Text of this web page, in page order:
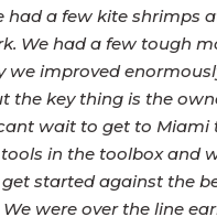
had a few kite shrimps
We had a few tough
we improved
the key thing is the
wait to get to Miami
in the toolbox and
started against the
were over the line